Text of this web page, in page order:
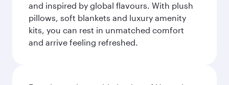
and inspired by global flavours. With plush
pillows, soft blankets and luxury amenity
kits, you can rest in unmatched comfort
and arrive feeling refreshed.